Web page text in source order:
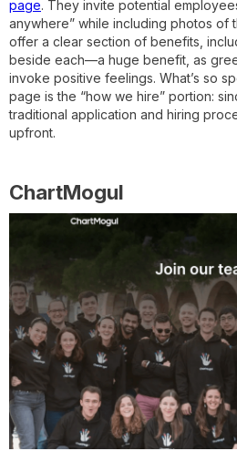
page. They invite potential
anywhere” while including photos of
offer a clear section of benefits,
beside each—a huge benefit, as
invoke positive feelings. What’s so
page is the “how we hire” portion:
traditional application and hiring
upfront.
ChartMogul